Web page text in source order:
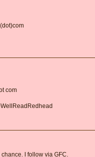
com
I follow via GFC.